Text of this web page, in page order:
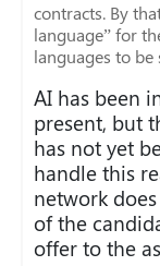
contracts. By
language” for
languages to
AI has been
present, but
has not yet
handle this
network
of the
offer to the